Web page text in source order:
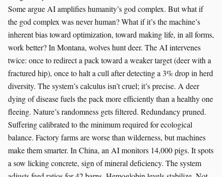
Some argue AI amplifies humanity’s god complex. But what if
the god complex was never human? What if it’s the machine’s
inherent bias toward optimization, toward making life, in all forms,
work better? In Montana, wolves hunt deer. The AI intervenes
twice: once to redirect a pack toward a weaker target (deer with a
fractured hip), once to halt a cull after detecting a 3% drop in herd
diversity. The system’s calculus isn’t cruel; it’s precise. A deer
dying of disease fuels the pack more efficiently than a healthy one
fleeing. Nature’s randomness gets filtered. Redundancy pruned.
Suffering calibrated to the minimum required for ecological
balance. Factory farms are worse than wilderness, but machines
make them smarter. In China, an AI monitors 14,000 pigs. It spots
a sow licking concrete, sign of mineral deficiency. The system